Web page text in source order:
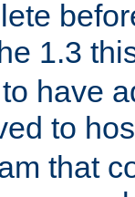
1.3
have
to
that